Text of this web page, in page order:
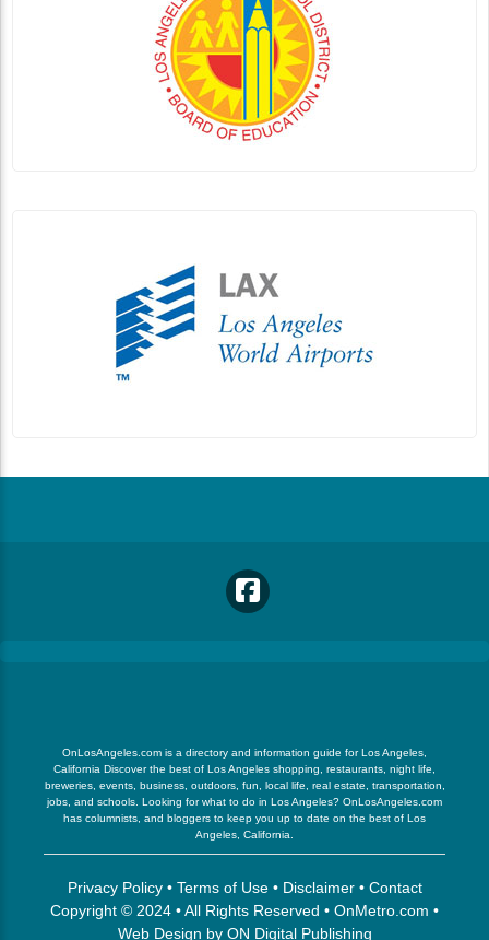
OnLosAngeles.com is a directory and information guide for Los Angeles,
California Discover the best of Los Angeles shopping, restaurants, night life,
breweries, events, business, outdoors, fun, local life, real estate, transportation,
jobs, and schools. Looking for what to do in Los Angeles? OnLosAngeles.com
has columnists, and bloggers to keep you up to date on the best of Los
Angeles, California.
Privacy Policy• Terms of Use• Disclaimer• Contact
Copyright © 2024 • All Rights Reserved • OnMetro.com •
Web Design by ON Digital Publishing